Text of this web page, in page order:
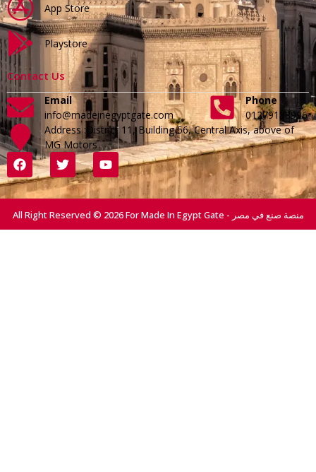
App Store
Playstore
Contact Us
Email
info@madeinegyptgate.com
Phone
01279188996
Address :District 11, Building 56, Central Axis, above of
MG Motors
All Right Reserved © 2026 For Made In Egypt Gate - منصة صنع في مصر